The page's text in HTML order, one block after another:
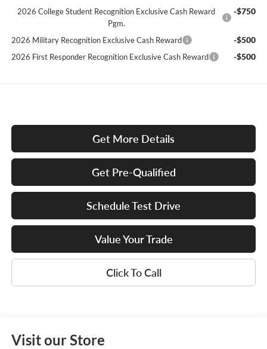
2026 College Student Recognition Exclusive Cash Reward
Pgm.
-$750
2026 Military Recognition Exclusive Cash Reward -$500
2026 First Responder Recognition Exclusive Cash Reward -$500
Get More Details
Get Pre-Qualified
Schedule Test Drive
Value Your Trade
Click To Call
Visit our Store